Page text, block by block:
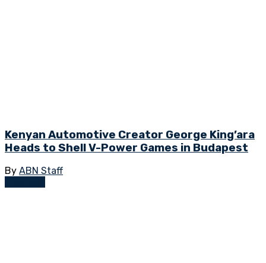
Kenyan Automotive Creator George King’ara
Heads to Shell V-Power Games in Budapest
By ABN Staff